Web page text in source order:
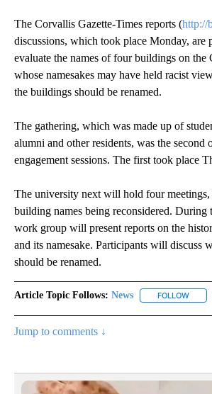
The Corvallis Gazette-Times reports (http://
discussions, which took place Monday, are
evaluate the names of four buildings on the
whose namesakes may have held racist
the buildings should be renamed.
The gathering, which was made up of
alumni and other residents, was the second
engagement sessions. The first took place
The university next will hold four meetings,
building names being reconsidered. During
work group will present reports on the
and its namesake. Participants will discuss
should be renamed.
Article Topic Follows: News FOLLOW
Jump to comments ↓